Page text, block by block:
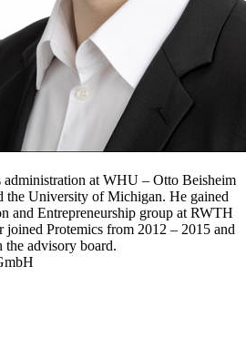
administration at WHU – Otto Beisheim
the University of Michigan. He gained
and Entrepreneurship group at RWTH
Protemics from 2012 – 2015 and
the advisory board.